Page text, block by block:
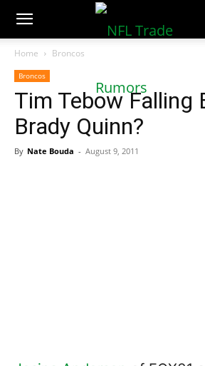
NFLTradeRumors.co
Home Broncos
Broncos
Tim Tebow Falling
Brady Quinn?
By Nate Bouda - August 9, 2011